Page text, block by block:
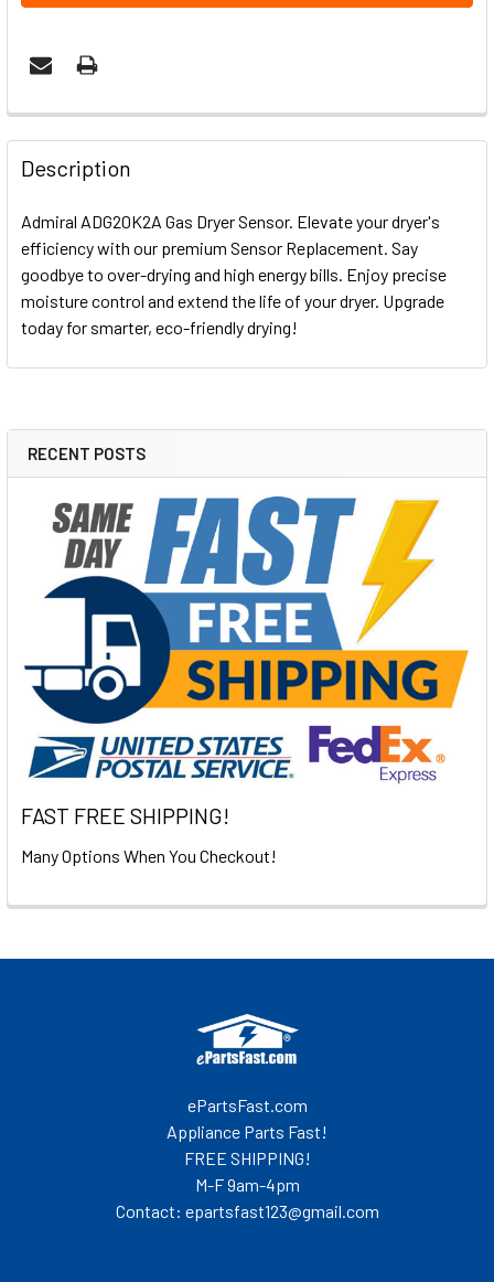
Sidebar
RECENT POSTS
FAST FREE SHIPPING!
Many Options When You Checkout!
Description
Admiral ADG20K2A Gas Dryer Sensor. Elevate your dryer's
efficiency with our premium Sensor Replacement. Say
goodbye to over-drying and high energy bills. Enjoy precise
moisture control and extend the life of your dryer. Upgrade
today for smarter, eco-friendly drying!
ePartsFast.com
Appliance Parts Fast!
FREE SHIPPING!
M-F 9am-4pm
Contact: epartsfast123@gmail.com